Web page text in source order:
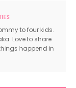
to four kids.
Love to share
happend in